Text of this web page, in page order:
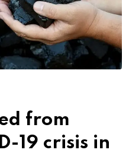
from
19 crisis in